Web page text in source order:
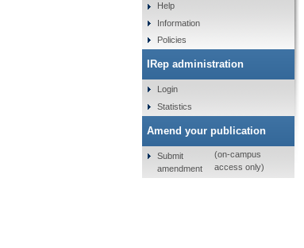
Help
Information
Policies
IRep administration
Login
Statistics
Amend your publication
Submit
amendment
(on-campus
access only)